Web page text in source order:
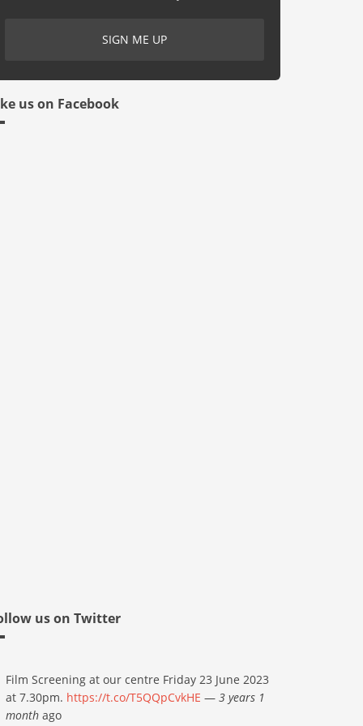
us on Facebook
us on Twitter
Film Screening at our centre Friday 23 June 2023
at 7.30pm. https://t.co/T5QQpCvkHE — 3 years 1
month ago